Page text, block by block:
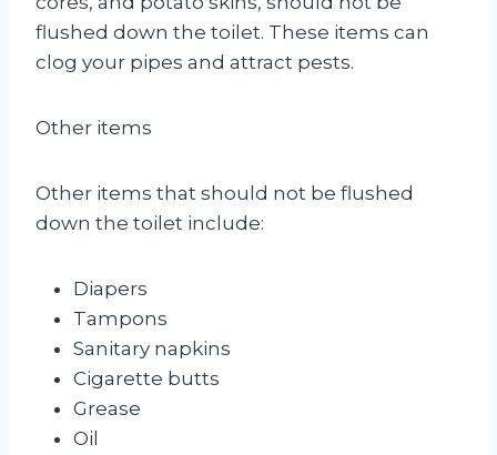
flushed down the toilet. These items can
clog your pipes and attract pests.
Other items
Other items that should not be flushed
down the toilet include:
Diapers
Tampons
Sanitary napkins
Cigarette butts
Grease
Oil